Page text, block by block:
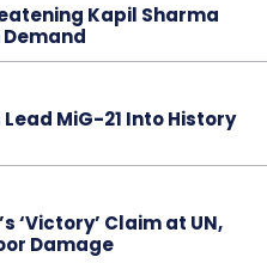
Kapil Sharma
Demand
MiG-21 Into History
‘Victory’ Claim at UN,
Damage